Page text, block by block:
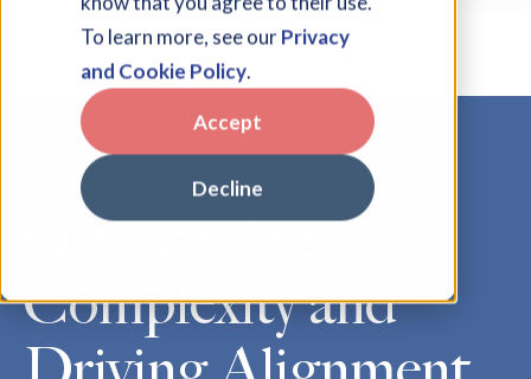
To learn more, see ourPrivacy
and Cookie Policy.
Accept
Decline
Case Studies
Overcoming
Complexity and